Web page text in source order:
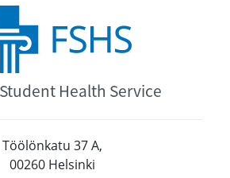
Health Service
Töölönkatu 37 A,
00260 Helsinki